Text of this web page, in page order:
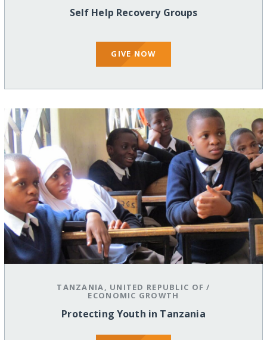
Self Help Recovery Groups
GIVE NOW
TANZANIA, UNITED REPUBLIC OF /
ECONOMIC GROWTH
Protecting Youth in Tanzania